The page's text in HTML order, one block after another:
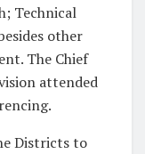
Technical
other
The Chief
attended
Districts to